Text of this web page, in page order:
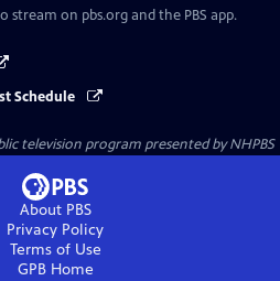
stream on pbs.org and the PBS app.
Schedule
television program presented byNHPBS
About PBS
Privacy Policy
Terms of Use
GPBHome